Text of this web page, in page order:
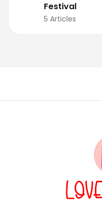
Festival
5 Articles